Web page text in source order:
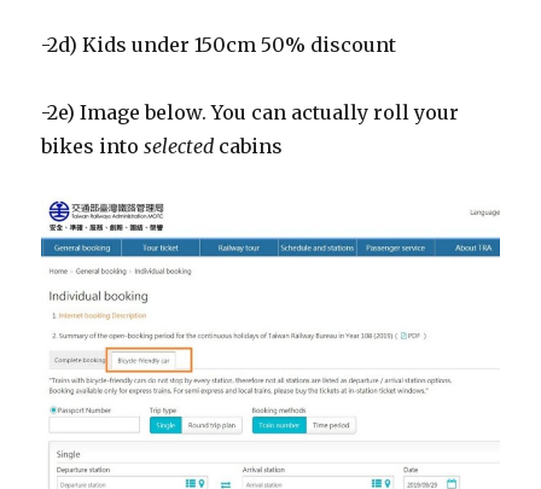
-2d) Kids under 150cm 50% discount
-2e) Image below. You can actually roll your
bikes intoselected cabins